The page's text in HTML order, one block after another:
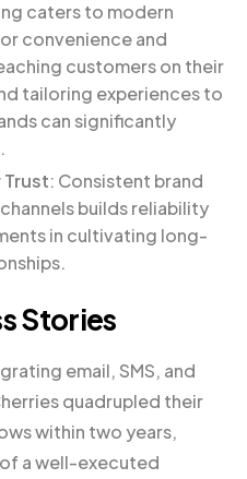
caters to modern
convenience and
customers on their
tailoring experiences to
can significantly
: Consistent brand
builds reliability
in cultivating long-
Stories
email, SMS, and
quadrupled their
within two years,
a well-executed